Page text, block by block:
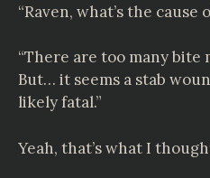
“Raven, what’s the cause
“There are too many bite
But… it seems a stab
likely fatal.”
Yeah, that’s what I